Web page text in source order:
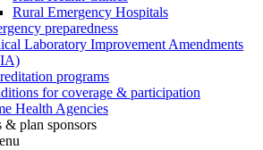
Rural Emergency Hospitals
preparedness
Laboratory Improvement Amendments
programs
for coverage & participation
Health Agencies
& plan sponsors